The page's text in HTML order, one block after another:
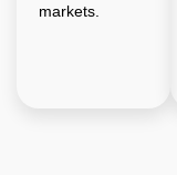
markets.